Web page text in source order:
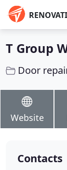
T Group
Door
Website
Contacts